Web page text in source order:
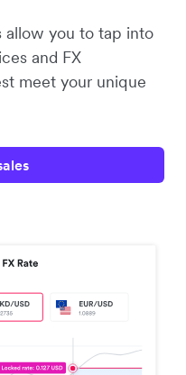
allow you to tap into
and FX
meet your unique